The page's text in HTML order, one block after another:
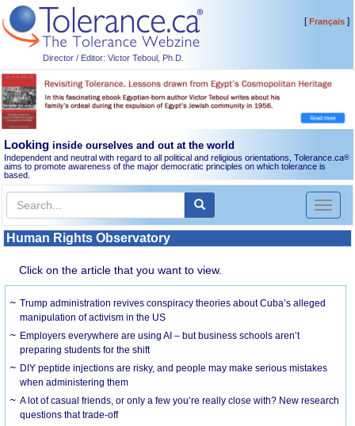
Director / Editor: Victor Teboul, Ph.D.
[Français]
Looking inside ourselves and out at the world
Independent and neutral with regard to all political and religious orientations, Tolerance.ca®
aims to promote awareness of the major democratic principles on which tolerance is
based.
Toggle
Human Rights Observatory
Click on the article that you want to view.
Trump administration revives conspiracy theories about Cuba’s alleged
manipulation of activism in the US
Employers everywhere are using AI – but business schools aren’t
preparing students for the shift
DIY peptide injections are risky, and people may make serious mistakes
when administering them
A lot of casual friends, or only a few you’re really close with? New research
questions that trade-off